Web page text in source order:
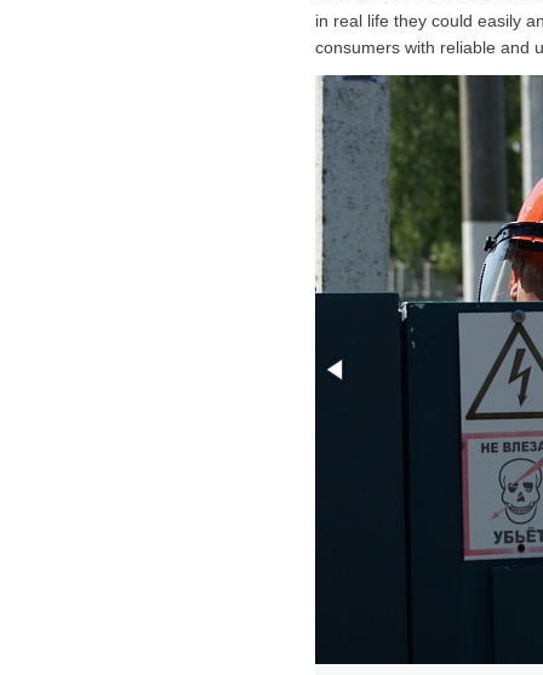
in real life they could easily
consumers with reliable and